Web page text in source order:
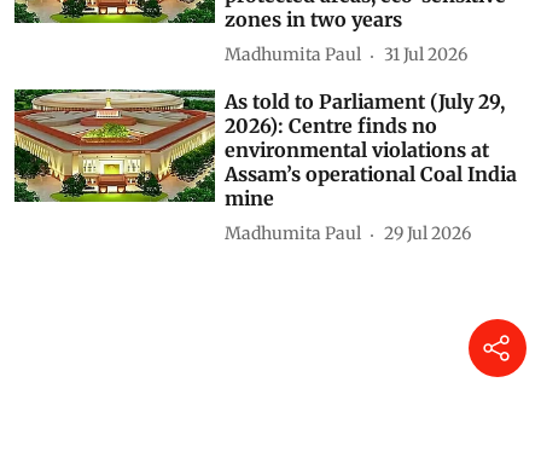
zones in two years
Madhumita Paul 31 Jul 2026
As told to Parliament (July 29,
2026): Centre finds no
environmental violations at
Assam’s operational Coal India
mine
Madhumita Paul 29 Jul 2026